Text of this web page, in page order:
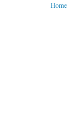
Home